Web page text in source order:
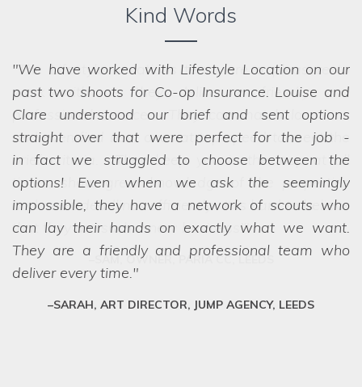
Kind Words
We have worked with Lifestyle Location on our
past two shoots for Co-op Insurance. Louise and
Clare understood our brief and sent options
straight over that were perfect for the job -
in factwe struggled to choose between the
options! Even when we ask the seemingly
impossible, they have a network of scouts who
can lay their hands on exactly what we want.
They are a friendly and professional team who
deliver every time.
SARAH, ART DIRECTOR, JUMP AGENCY, LEEDS